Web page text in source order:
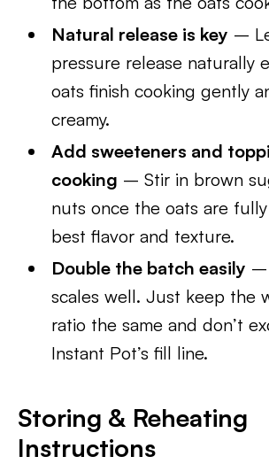
Natural release is key –
pressure release naturally
oats finish cooking gently
creamy.
Add sweeteners and
cooking – Stir in brown
nuts once the oats are
best flavor and texture.
Double the batch easily –
scales well. Just keep the
ratio the same and don’t
Instant Pot’s fill line.
Storing & Reheating
Instructions